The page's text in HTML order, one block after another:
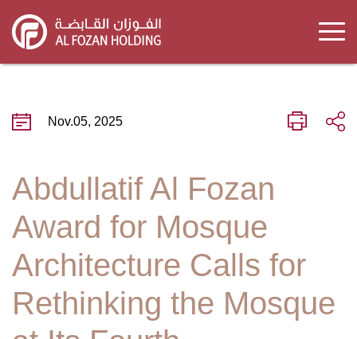
main
content
Nov.05, 2025
Abdullatif Al Fozan
Award for Mosque
Architecture Calls for
Rethinking the Mosque